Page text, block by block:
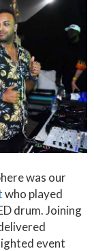
was our
who played
drum. Joining
event